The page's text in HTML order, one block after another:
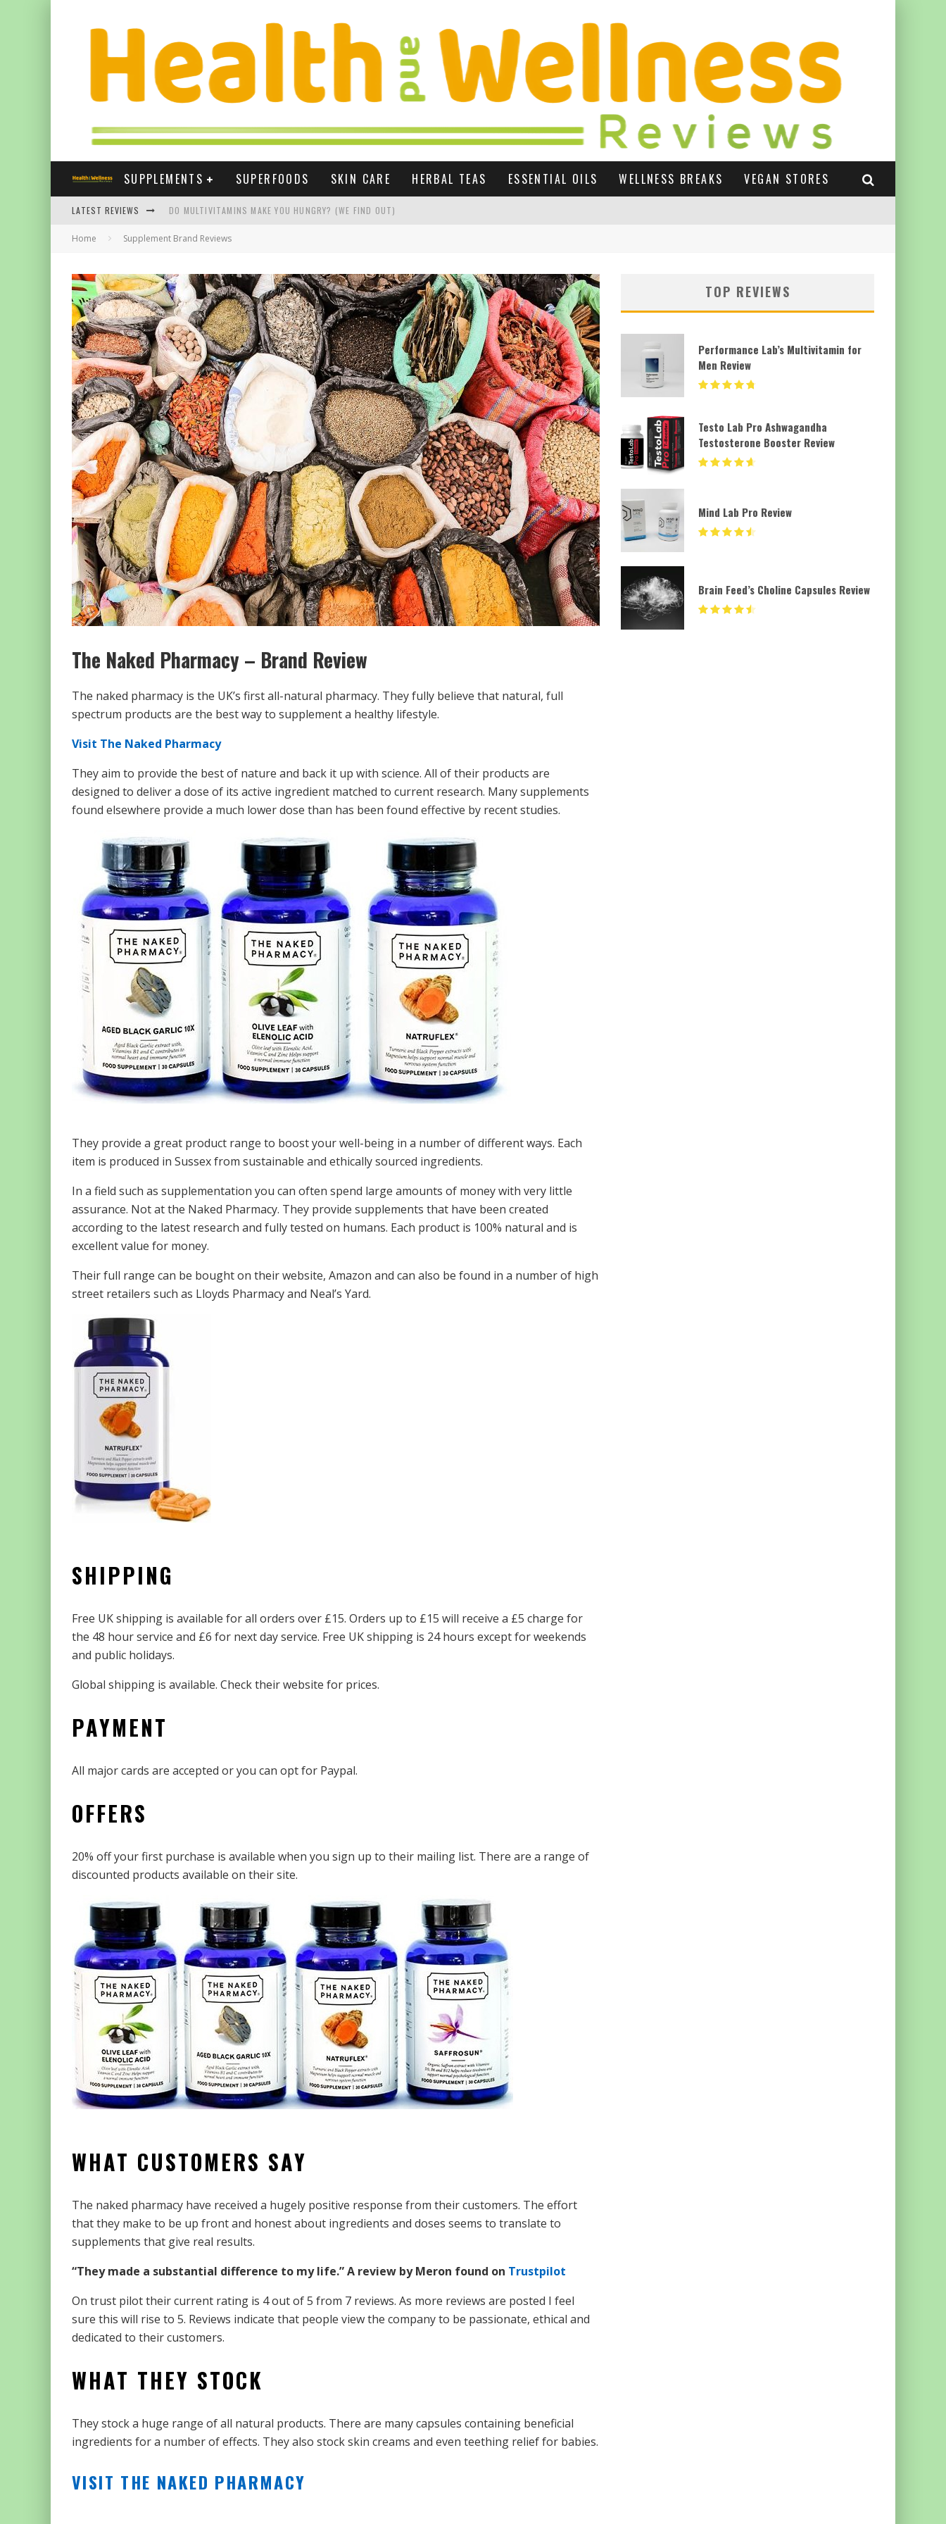
SUPPLEMENTS SUPERFOODS SKIN CARE HERBAL TEAS ESSENTIAL OILS WELLNESS BREAKS VEGAN STORES
LATEST REVIEWS DO MULTIVITAMINS MAKE YOU HUNGRY? (WE FIND OUT)
THE BEST SUPPLEMENTS FOR NAIL GROWTH UK
FIVE WAYS TURMERIC CAN HELP YOUR SEX LIFE
Home Supplement Brand Reviews
The Naked Pharmacy – Brand Review
The naked pharmacy is the UK’s first all-natural pharmacy. They fully believe that natural, full
spectrum products are the best way to supplement a healthy lifestyle.
Visit The Naked Pharmacy
They aim to provide the best of nature and back it up with science. All of their products are
designed to deliver a dose of its active ingredient matched to current research. Many supplements
found elsewhere provide a much lower dose than has been found effective by recent studies.
They provide a great product range to boost your well-being in a number of different ways. Each
item is produced in Sussex from sustainable and ethically sourced ingredients.
In a field such as supplementation you can often spend large amounts of money with very little
assurance. Not at the Naked Pharmacy. They provide supplements that have been created
according to the latest research and fully tested on humans. Each product is 100% natural and is
excellent value for money.
Their full range can be bought on their website, Amazon and can also be found in a number of high
street retailers such as Lloyds Pharmacy and Neal’s Yard.
SHIPPING
Free UK shipping is available for all orders over £15. Orders up to £15 will receive a £5 charge for
the 48 hour service and £6 for next day service. Free UK shipping is 24 hours except for weekends
and public holidays.
Global shipping is available. Check their website for prices.
PAYMENT
All major cards are accepted or you can opt for Paypal.
OFFERS
20% off your first purchase is available when you sign up to their mailing list. There are a range of
discounted products available on their site.
WHAT CUSTOMERS SAY
The naked pharmacy have received a hugely positive response from their customers. The effort
that they make to be up front and honest about ingredients and doses seems to translate to
supplements that give real results.
“They made a substantial difference to my life.” A review by Meron found on Trustpilot
On trust pilot their current rating is 4 out of 5 from 7 reviews. As more reviews are posted I feel
sure this will rise to 5. Reviews indicate that people view the company to be passionate, ethical and
dedicated to their customers.
WHAT THEY STOCK
They stock a huge range of all natural products. There are many capsules containing beneficial
ingredients for a number of effects. They also stock skin creams and even teething relief for babies.
VISIT THE NAKED PHARMACY
TOP REVIEWS
Performance Lab’s Multivitamin for
Men Review
Testo Lab Pro Ashwagandha
Testosterone Booster Review
Mind Lab Pro Review
Brain Feed’s Choline Capsules Review